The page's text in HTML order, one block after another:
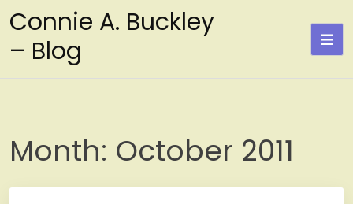
to
content
Connie A. Buckley
– Blog
Month: October 2011